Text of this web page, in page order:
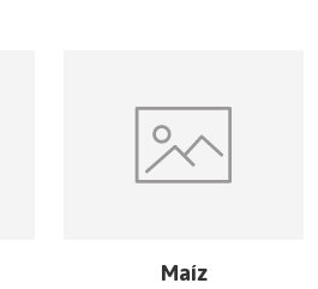
Maíz